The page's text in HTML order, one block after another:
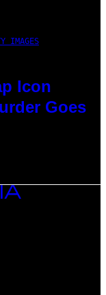
IMAGES
Icon
Goes